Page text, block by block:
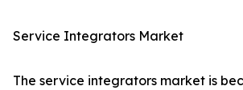
Service Integrators Market
The service integrators market is